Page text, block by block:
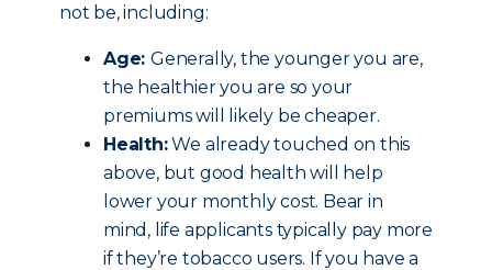
not be, including:
Age: Generally, the younger you are,
the healthier you are so your
premiums will likely be cheaper.
Health:We already touched on this
above, but good health will help
lower your monthly cost. Bear in
mind, life applicants typically pay more
if they’re tobacco users. If you have a